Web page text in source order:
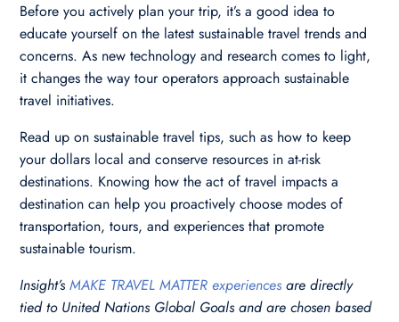
Before you actively plan your trip, it’s a good idea to
educate yourself on the latest sustainable travel trends and
concerns. As new technology and research comes to light,
it changes the way tour operators approach sustainable
travel initiatives.
Read up on sustainable travel tips, such as how to keep
your dollars local and conserve resources in at-risk
destinations. Knowing how the act of travel impacts a
destination can help you proactively choose modes of
transportation, tours, and experiences that promote
sustainable tourism.
Insight’sMAKE TRAVEL MATTER experiences are directly
tied to United Nations Global Goals and are chosen based